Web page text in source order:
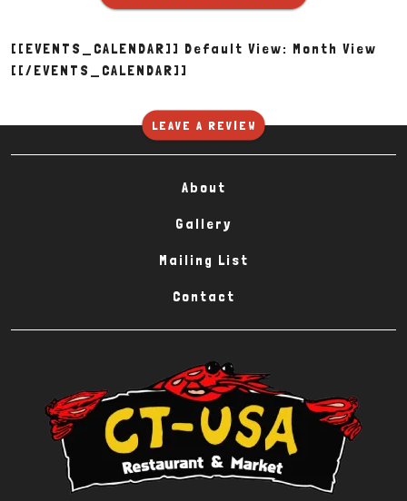
[[EVENTS_CALENDAR]] Default View: Month View
[[/EVENTS_CALENDAR]]
LEAVE A REVIEW
About
Gallery
Mailing List
Contact